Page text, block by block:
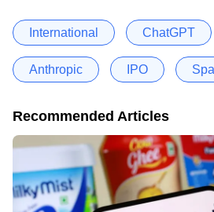
International ChatGPT
Anthropic IPO
Recommended Articles